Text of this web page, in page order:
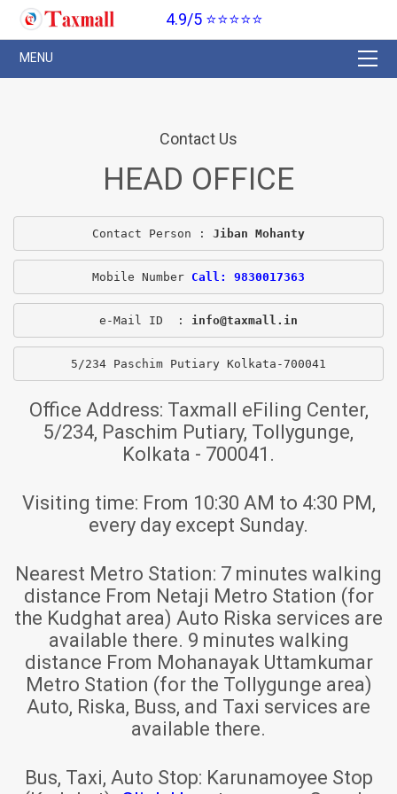
4.9/5 ⭐⭐⭐⭐⭐
Contact Us
HEAD OFFICE
Contact Person : Jiban Mohanty
Mobile Number Call: 9830017363
e-Mail ID  : info@taxmall.in
5/234 Paschim Putiary Kolkata-700041
Office Address: Taxmall eFiling Center,
5/234, Paschim Putiary, Tollygunge,
Kolkata - 700041.
Visiting time: From 10:30 AM to 4:30 PM,
every day except Sunday.
Nearest Metro Station: 7 minutes walking
distance From Netaji Metro Station (for
the Kudghat area) Auto Riska services are
available there. 9 minutes walking
distance From Mohanayak Uttamkumar
Metro Station (for the Tollygunge area)
Auto, Riska, Buss, and Taxi services are
available there.
Bus, Taxi, Auto Stop: Karunamoyee Stop